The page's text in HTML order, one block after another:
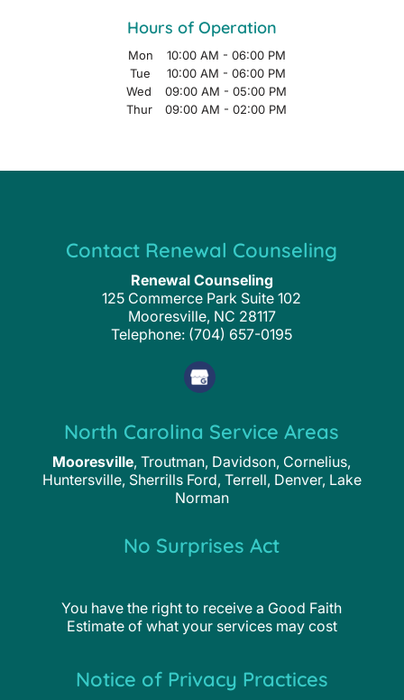
Hours of Operation
Mon 10:00 AM - 06:00 PM
Tue
10:00 AM - 06:00 PM
Wed
09:00 AM - 05:00 PM
Thur
09:00 AM - 02:00 PM
Contact Renewal Counseling
Renewal Counseling
125 Commerce Park Suite 102
Mooresville, NC 28117
Telephone: (704) 657-0195
North Carolina Service Areas
Mooresville, Troutman, Davidson, Cornelius,
Huntersville, Sherrills Ford, Terrell, Denver, Lake
Norman
No Surprises Act
You have the right to receive a Good Faith
Estimate of what your services may cost
Notice of Privacy Practices